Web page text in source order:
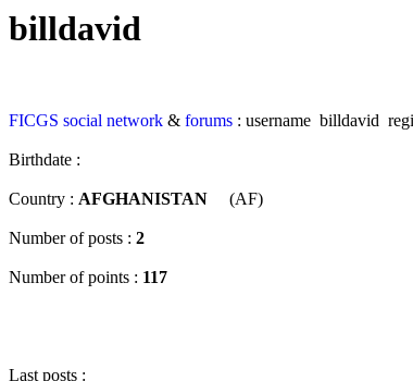
billdavid
FICGS social network & forums : username billdavid
Birthdate :
Country : AFGHANISTAN (AF)
Number of posts : 2
Number of points : 117
Last posts :